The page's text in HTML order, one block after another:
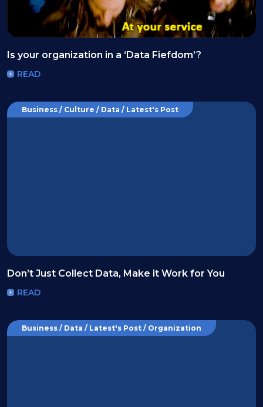
Is your organization in a ‘Data Fiefdom’?
READ
Business / Culture / Data / Latest's Post
Don’t Just Collect Data, Make it Work for You
READ
Business / Data / Latest's Post / Organization